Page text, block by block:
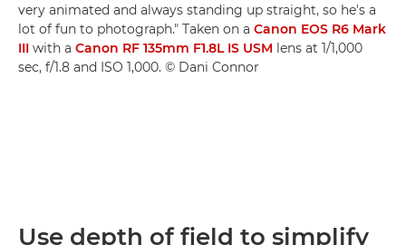
very animated and always standing up straight, so he's a
lot of fun to photograph." Taken on a Canon EOS R6 Mark
III with a Canon RF 135mm F1.8L IS USM lens at 1/1,000
sec, f/1.8 and ISO 1,000. © Dani Connor
Use depth of field to simplify